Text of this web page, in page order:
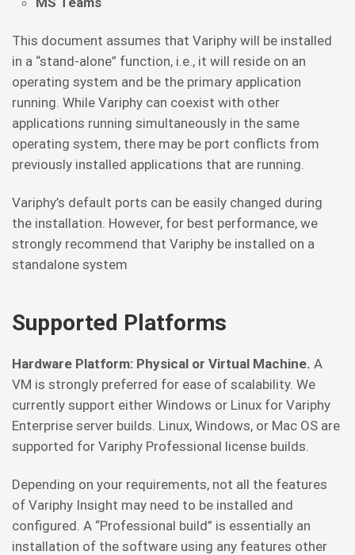
This document assumes that Variphy will be installed
in a “stand-alone” function, i.e., it will reside on an
operating system and be the primary application
running. While Variphy can coexist with other
applications running simultaneously in the same
operating system, there may be port conflicts from
previously installed applications that are running.
Variphy’s default ports can be easily changed during
the installation. However, for best performance, we
strongly recommend that Variphy be installed on a
standalone system
Supported Platforms
Hardware Platform: Physical or Virtual Machine. A
VM is strongly preferred for ease of scalability. We
currently support either Windows or Linux for Variphy
Enterprise server builds. Linux, Windows, or Mac OS are
supported for Variphy Professional license builds.
Depending on your requirements, not all the features
of Variphy Insight may need to be installed and
configured. A “Professional build” is essentially an
installation of the software using any features other